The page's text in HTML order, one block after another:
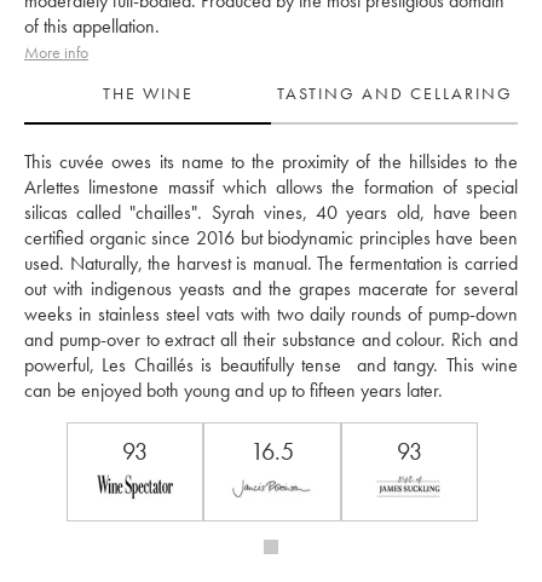
of this appellation.
More info
THE WINE
TASTING AND CELLARING
This cuvée owes its name to the proximity of the hillsides to the
Arlettes limestone massif which allows the formation of special
silicas called "chailles". Syrah vines, 40 years old, have been
certified organic since 2016 but biodynamic principles have been
used. Naturally, the harvest is manual. The fermentation is carried
out with indigenous yeasts and the grapes macerate for several
weeks in stainless steel vats with two daily rounds of pump-down
and pump-over to extract all their substance and colour. Rich and
powerful, Les Chaillés is beautifully tense  and tangy. This wine
can be enjoyed both young and up to fifteen years later.
93 16.5 93